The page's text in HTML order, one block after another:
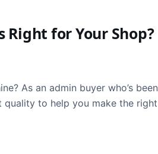
for Your Shop?
As an admin buyer who’s been
to help you make the right